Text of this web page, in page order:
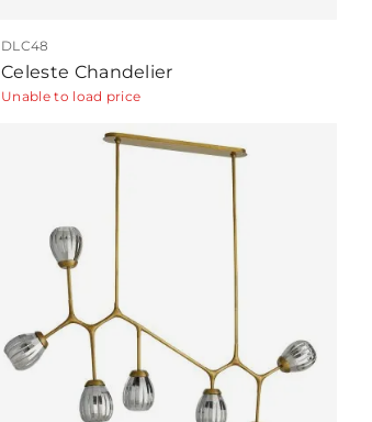
DLC48
Celeste Chandelier
Unable to load price